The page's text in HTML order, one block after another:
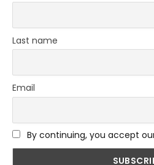
Last name
Email
By continuing, you accept